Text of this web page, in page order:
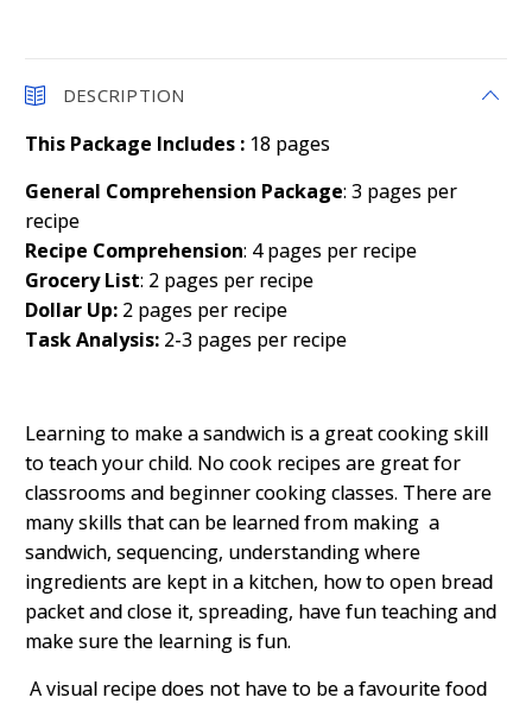
DESCRIPTION
This Package Includes : 18 pages
General Comprehension Package: 3 pages per
recipe
Recipe Comprehension: 4 pages per recipe
Grocery List: 2 pages per recipe
Dollar Up: 2 pages per recipe
Task Analysis: 2-3 pages per recipe
Learning to make a sandwich is a great cooking skill
to teach your child. No cook recipes are great for
classrooms and beginner cooking classes. There are
many skills that can be learned from making a
sandwich, sequencing, understanding where
ingredients are kept in a kitchen, how to open bread
packet and close it, spreading, have fun teaching and
make sure the learning is fun.
A visual recipe does not have to be a favourite food